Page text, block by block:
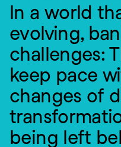
In a world
evolving,
challenges:
keep pace
changes of
being left